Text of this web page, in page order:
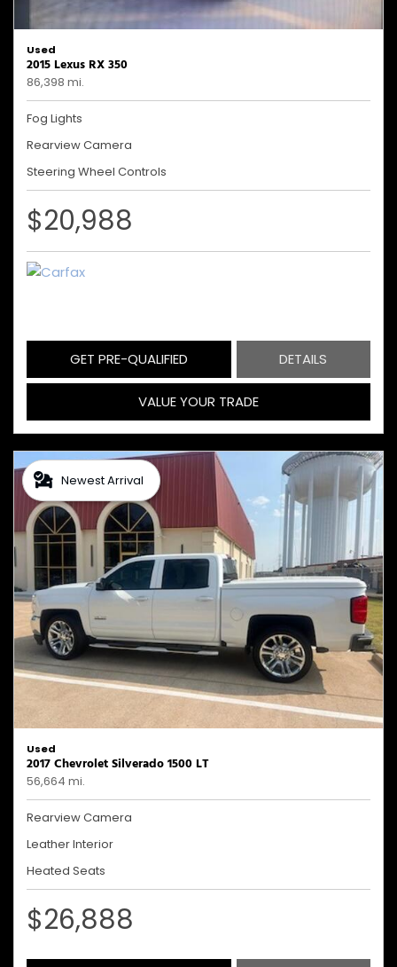
Used
2015 Lexus RX 350
86,398 mi.
Fog Lights
Rearview Camera
Steering Wheel Controls
$20,988
GET PRE-QUALIFIED DETAILS
VALUE YOUR TRADE
Newest Arrival
Used
2017 Chevrolet Silverado 1500 LT
56,664 mi.
Rearview Camera
Leather Interior
Heated Seats
$26,888